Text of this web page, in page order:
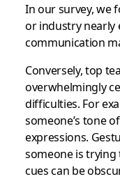
In our survey, we
or industry nearly
communication
Conversely, top
overwhelmingly
difficulties. For
someone’s tone
expressions.
someone is trying
cues can be